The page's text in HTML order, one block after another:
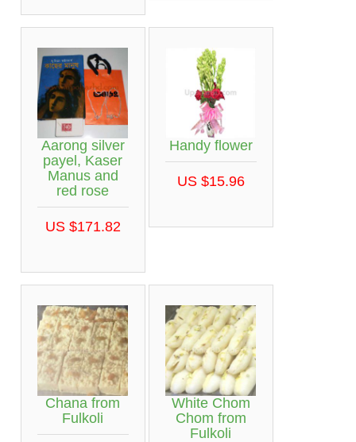
Aarong silver
payel, Kaser
Manus and
red rose
US $171.82
Handy flower
US $15.96
Chana from
Fulkoli
White Chom
Chom from
Fulkoli